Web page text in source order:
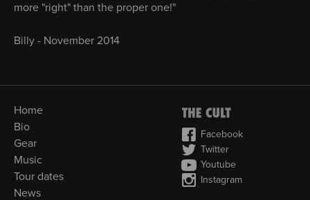
more "right" than the proper one!"
Billy - November 2014
Home
Bio
Gear
Music
Tour dates
News
Facebook
Twitter
Youtube
Instagram